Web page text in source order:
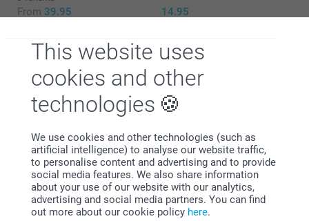
This website uses
cookies and other
technologies
We use cookies and other technologies (such as
artificial intelligence) to analyse our website traffic,
to personalise content and advertising and to provide
social media features. We also share information
about your use of our website with our analytics,
advertising and social media partners. You can find
out more about our cookie policy here.
Add some colour to your jars & tubes with
stickers with a matching ribbon
5.00/piece
Pink
Blue
From 39.95
14.95
Whysmartphoto